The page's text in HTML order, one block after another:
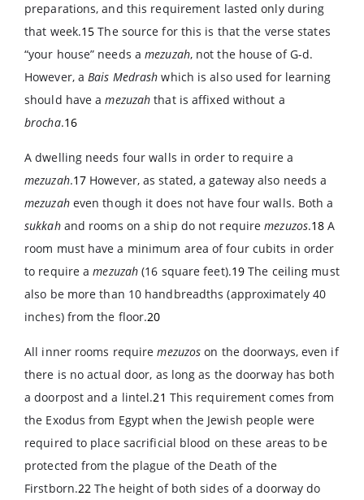
preparations, and this requirement lasted only during
that week.15 The source for this is that the verse states
“your house” needs amezuzah, not the house of G-d.
However, aBais Medrash which is also used for learning
should have amezuzah that is affixed without a
brocha.16
A dwelling needs four walls in order to require a
mezuzah.17 However, as stated, a gateway also needs a
mezuzaheven though it does not have four walls. Both a
sukkahand rooms on a ship do not requiremezuzos.18 A
room must have a minimum area of four cubits in order
to require amezuzah (16 square feet).19 The ceiling must
also be more than 10 handbreadths (approximately 40
inches) from the floor.20
All inner rooms requiremezuzos on the doorways, even if
there is no actual door, as long as the doorway has both
a doorpost and a lintel.21 This requirement comes from
the Exodus from Egypt when the Jewish people were
required to place sacrificial blood on these areas to be
protected from the plague of the Death of the
Firstborn.22 The height of both sides of a doorway do